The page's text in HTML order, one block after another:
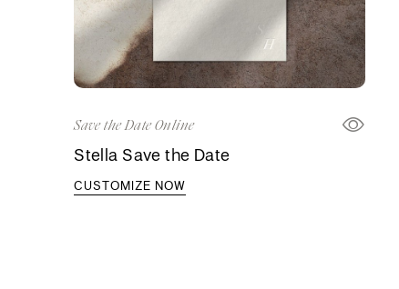
Save the Date Online
Stella Save the Date
CUSTOMIZE NOW